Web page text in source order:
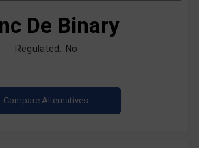
De Binary
Regulated: No